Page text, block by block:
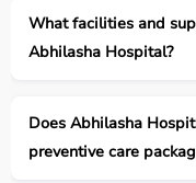
What facilities and
Abhilasha Hospital?
Does Abhilasha
preventive care